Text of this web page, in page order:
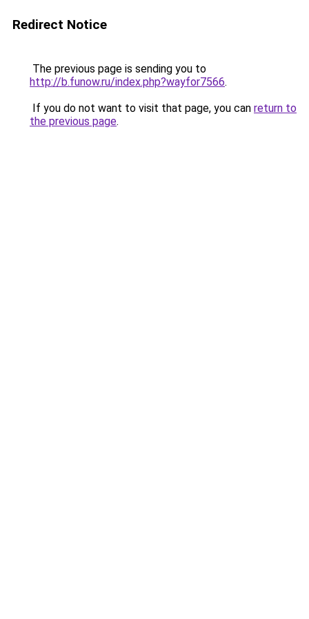
Redirect Notice
The previous page is sending you to
http://b.funow.ru/index.php?wayfor7566.
If you do not want to visit that page, you can return to
the previous page.